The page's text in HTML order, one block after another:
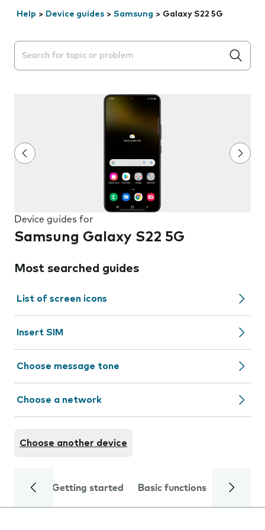
Help > Device guides > Samsung > Galaxy S22 5G
Search suggestions will appear below the field as you
Device guides for
Samsung Galaxy S22 5G
Most searched guides
List of screen icons
Insert SIM
Choose message tone
Choose a network
Choose another device
Getting started Basic functions Calls